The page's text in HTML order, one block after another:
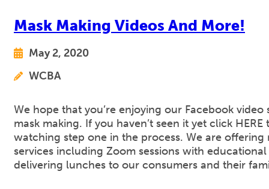
Mask Making Videos And More!
May 2, 2020
WCBA
We hope that you’re enjoying our Facebook video
mask making. If you haven’t seen it yet click HERE
watching step one in the process. We are offering
services including Zoom sessions with
delivering lunches to our consumers and their